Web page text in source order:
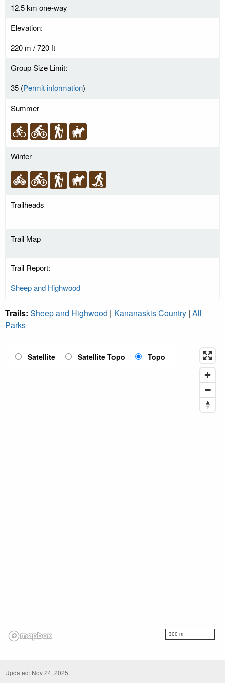
12.5 km one-way
Elevation:
220 m / 720 ft
Group Size Limit:
35 (Permit information)
Summer
Winter
Trailheads
Trail Map
Trail Report:
Sheep and Highwood
Trails: Sheep and Highwood | Kananaskis Country | All
Parks
300 m
Satellite Satellite Topo Topo
Updated: Nov 24, 2025